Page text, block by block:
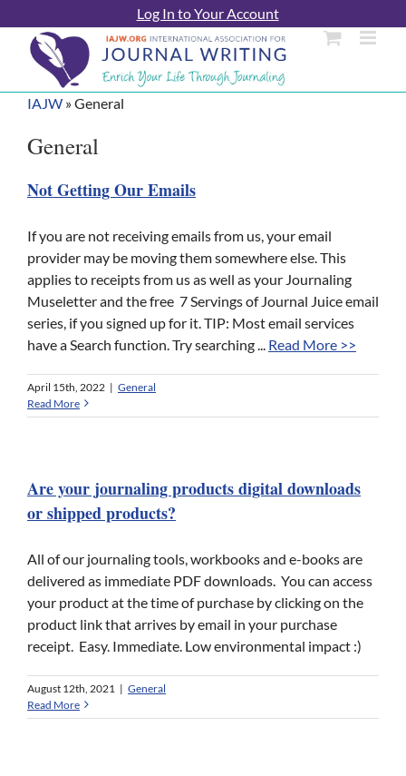
to
content
Log In to Your Account
IAJW »General
General
Not Getting Our Emails
If you are not receiving emails from us, your email
provider may be moving them somewhere else. This
applies to receipts from us as well as your Journaling
Museletter and the free 7 Servings of Journal Juice email
series, if you signed up for it. TIP: Most email services
have a Search function. Try searching ... Read More >>
April 15th, 2022 | General
Read More
Are your journaling products digital downloads
or shipped products?
All of our journaling tools, workbooks and e-books are
delivered as immediate PDF downloads. You can access
your product at the time of purchase by clicking on the
product link that arrives by email in your purchase
receipt. Easy. Immediate. Low environmental impact :)
August 12th, 2021 | General
Read More